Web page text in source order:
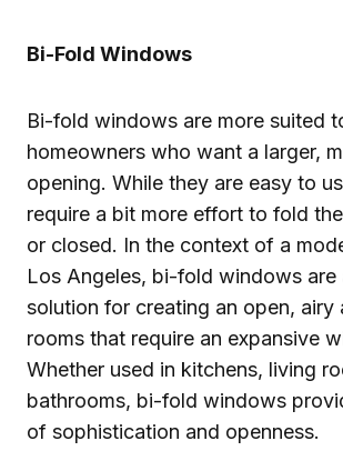
Bi-Fold Windows
Bi-fold windows are more suited
homeowners who want a larger,
opening. While they are easy to
require a bit more effort to fold
or closed. In the context of a
Los Angeles, bi-fold windows are
solution for creating an open, airy
rooms that require an expansive
Whether used in kitchens, living
bathrooms, bi-fold windows
of sophistication and openness.